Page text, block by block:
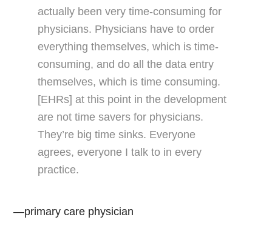
actually been very time-consuming for
physicians. Physicians have to order
everything themselves, which is time-
consuming, and do all the data entry
themselves, which is time consuming.
[EHRs] at this point in the development
are not time savers for physicians.
They’re big time sinks. Everyone
agrees, everyone I talk to in every
practice.
—primary care physician